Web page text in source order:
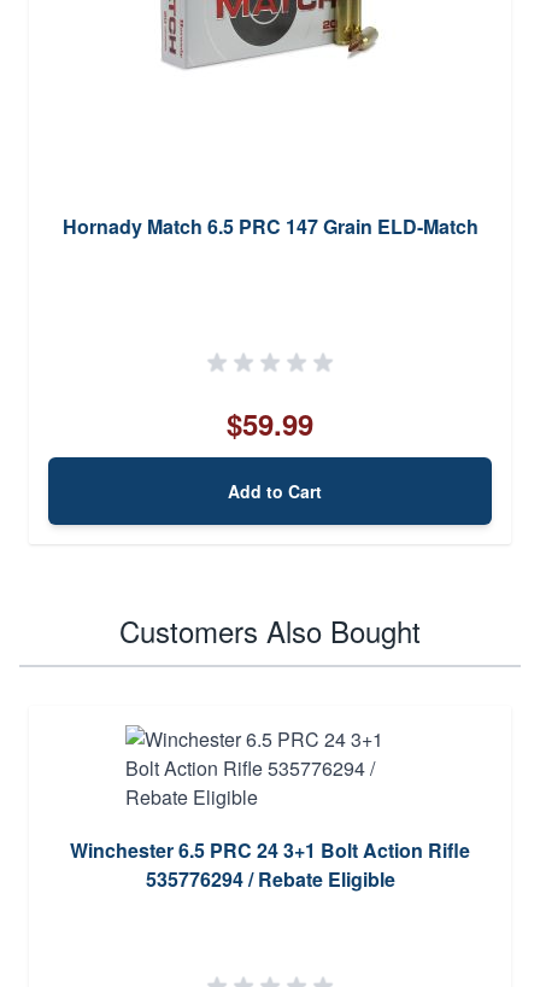
Hornady Match 6.5 PRC 147 Grain ELD-Match
$59.99
Add to Cart
Customers Also Bought
Winchester 6.5 PRC 24 3+1 Bolt Action Rifle
535776294 / Rebate Eligible